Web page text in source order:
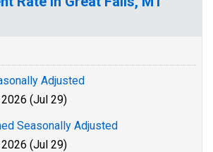
Adjusted
(Jul 29)
Seasonally Adjusted
(Jul 29)